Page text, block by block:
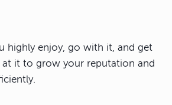
highly enjoy, go with it, and get
at it to grow your reputation and